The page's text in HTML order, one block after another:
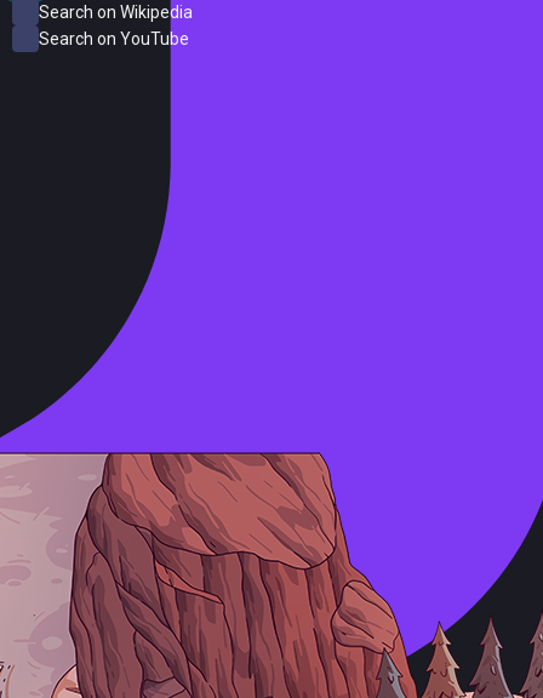
Search on Wikipedia
Search on YouTube